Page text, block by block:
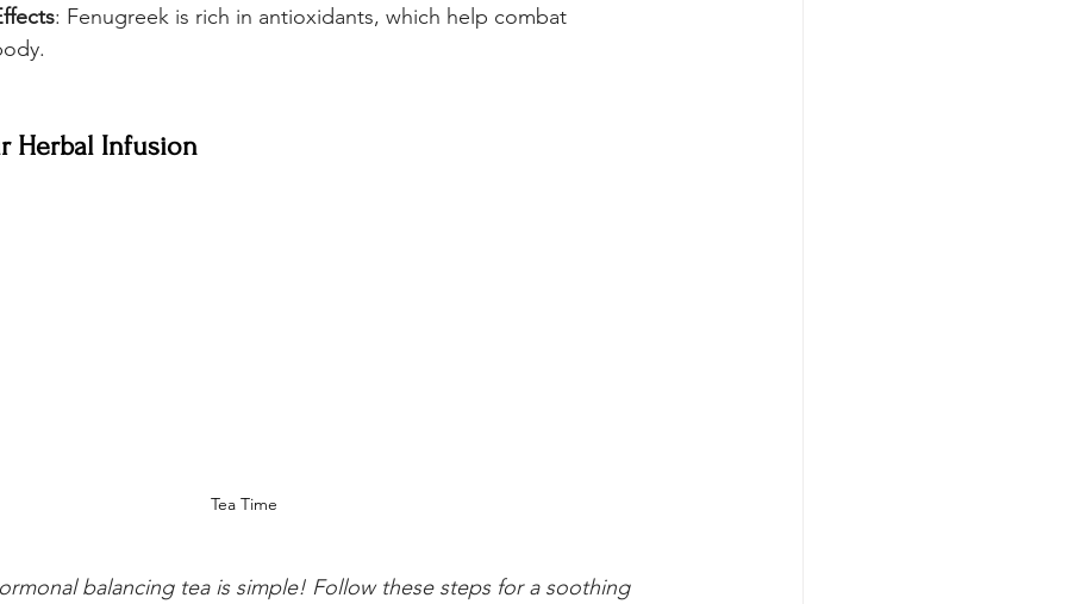
: Fenugreek is rich in antioxidants, which help combat
Herbal Infusion
Tea Time
balancing tea is simple! Follow these steps for a soothing